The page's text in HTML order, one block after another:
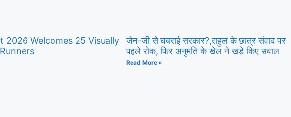
2026 Welcomes 25 Visually
जेन-जी से घबराई सरकार?,राहुल के छात्र संवाद पर
पहले रोक, फिर अनुमति के खेल ने खड़े किए सवाल
Read More »